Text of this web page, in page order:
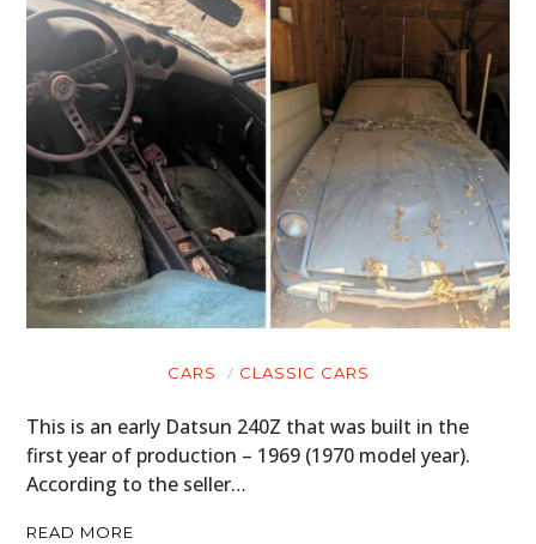
CARS CLASSIC CARS
This is an early Datsun 240Z that was built in the
first year of production – 1969 (1970 model year).
According to the seller…
READ MORE